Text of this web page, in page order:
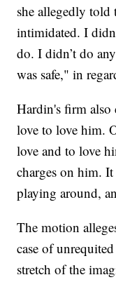
she allegedly told
intimidated. I
do. I didn’t do
was safe," in
Hardin's firm
love to love him.
love and to love
charges on him.
playing around,
The motion
case of
stretch of the